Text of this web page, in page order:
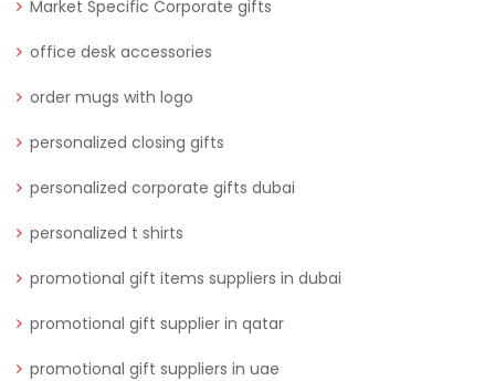
Market Specific Corporate gifts
office desk accessories
order mugs with logo
personalized closing gifts
personalized corporate gifts dubai
personalized t shirts
promotional gift items suppliers in dubai
promotional gift supplier in qatar
promotional gift suppliers in uae